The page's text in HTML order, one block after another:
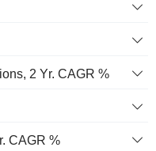
2 Yr. CAGR %
CAGR %